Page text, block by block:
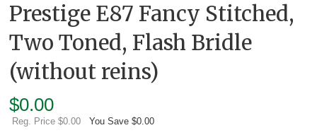
Prestige E87 Fancy Stitched,
Two Toned, Flash Bridle
(without reins)
$0.00
Reg. Price $0.00 You Save $0.00